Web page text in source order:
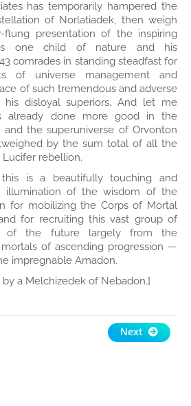
has temporarily hampered the
of Norlatiadek, then weigh
presentation of the inspiring
one child of nature and his
comrades in standing steadfast for
of universe management and
of such tremendous and adverse
his disloyal superiors. And let me
already done more good in the
the superuniverse of Orvonton
by the sum total of all the
rebellion.
is a beautifully touching and
illumination of the wisdom of the
for mobilizing the Corps of Mortal
for recruiting this vast group of
of the future largely from the
of ascending progression —
impregnable Amadon.
by a Melchizedek of Nebadon.]
Next